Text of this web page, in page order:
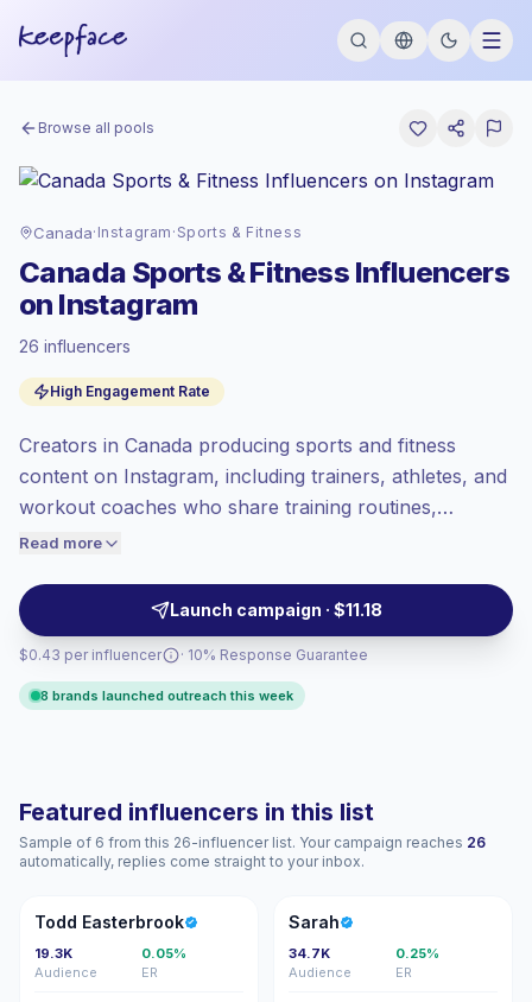
Browse all pools
Canada· Instagram · Sports & Fitness
Canada Sports & Fitness Influencers
on Instagram
26 influencers
High Engagement Rate
Creators in Canada producing sports and fitness
content on Instagram, including trainers, athletes, and
workout coaches who share training routines,
performance tips, and athletic lifestyle posts. Brands
and high-shareable visual content; campaign-ready
creators with verified engagement.
Read more
Launch campaign · $11.18
$0.43 per influencer
at the premium market rate set by
Mixed reach, bigger audiences = more
value per contact.
Healthy engagement (4.8% avg ER),
price accordingly.
· 10% Response Guarantee
8 brands launched outreach this week
Featured influencers in this list
Sample of 6 from this 26-influencer list. Your campaign reaches 26
automatically, replies come straight to your inbox.
TE
Todd Easterbrook
19.3K
Audience
0.05%
ER
S
Sarah
34.7K
Audience
0.25%
ER